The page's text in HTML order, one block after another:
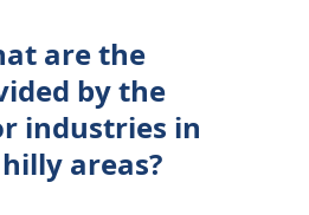
are the
by the
industries in
areas?